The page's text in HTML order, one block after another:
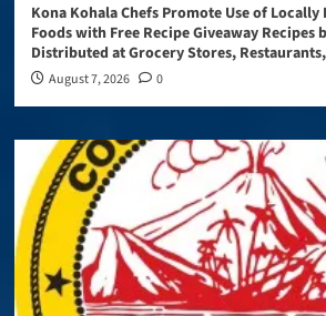
Kona Kohala Chefs Promote Use of Locally
Foods with Free Recipe Giveaway Recipes
Distributed at Grocery Stores,
August 7, 2026 0